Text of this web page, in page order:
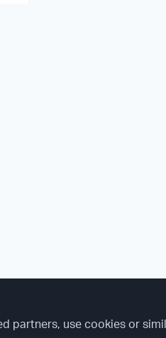
partners, use cookies or